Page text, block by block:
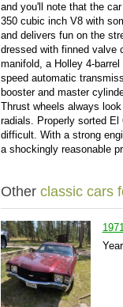
and you'll note that the
350 cubic inch V8 with
and delivers fun on the
dressed with finned valve
manifold, a Holley 4-
speed automatic
booster and master
Thrust wheels always
radials. Properly sorted
difficult. With a strong
a shockingly reasonable
Other classic cars